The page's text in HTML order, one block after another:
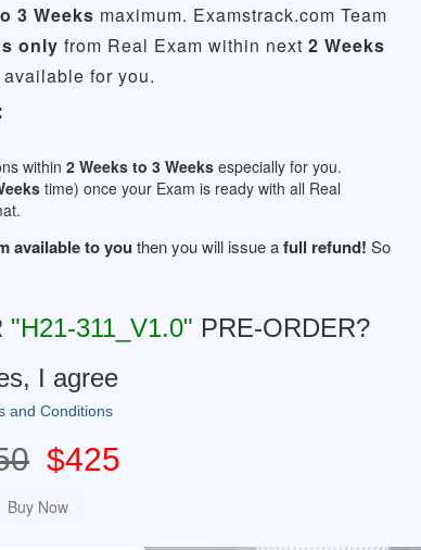
3 Weeks maximum. Examstrack.com Team
only from Real Exam within next 2 Weeks
for you.
within 2 Weeks to 3 Weeks especially for you.
time) once your Exam is ready with all Real
available to you then you will issue afull refund! So
"H21-311_V1.0" PRE-ORDER?
I agree
and Conditions
$425